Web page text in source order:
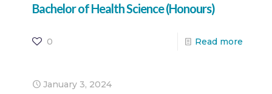
Bachelor of Health Science (Honours)
0 Read more
January 3, 2024